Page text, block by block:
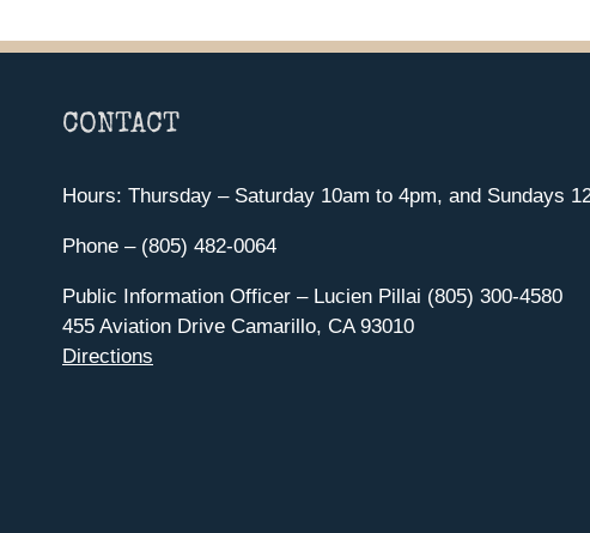
CONTACT
Hours: Thursday – Saturday 10am to 4pm, and Sundays
Phone – (805) 482-0064
Public Information Officer – Lucien Pillai (805) 300-4580
455 Aviation Drive Camarillo, CA 93010
Directions